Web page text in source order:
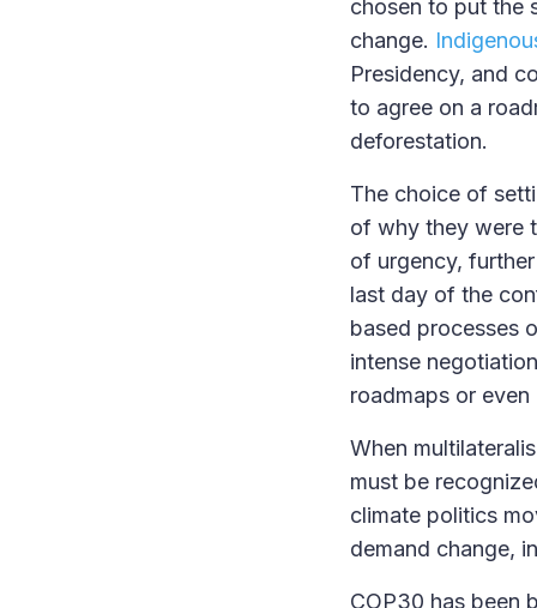
chosen to put the
change.
Presidency, and
to agree on a
deforestation.
The choice of
of why they were
of urgency,
last day of the
based processes
intense
roadmaps or
When
must be
climate politics
demand change,
COP30 has been